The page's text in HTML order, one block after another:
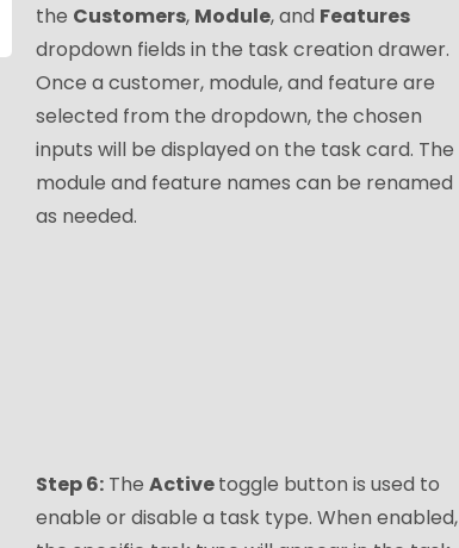
the Customers, Module, and Features
dropdown fields in the task creation drawer.
Once a customer, module, and feature are
selected from the dropdown, the chosen
inputs will be displayed on the task card. The
module and feature names can be renamed
as needed.
Step 6:The Activetoggle button is used to
enable or disable a task type. When enabled,